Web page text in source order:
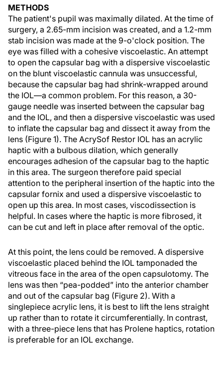
METHODS
The patient's pupil was maximally dilated. At the time of
surgery, a 2.65-mm incision was created, and a 1.2-mm
stab incision was made at the 9-o'clock position. The
eye was filled with a cohesive viscoelastic. An attempt
to open the capsular bag with a dispersive viscoelastic
on the blunt viscoelastic cannula was unsuccessful,
because the capsular bag had shrink-wrapped around
the IOL—a common problem. For this reason, a 30-
gauge needle was inserted between the capsular bag
and the IOL, and then a dispersive viscoelastic was used
to inflate the capsular bag and dissect it away from the
lens (Figure 1). The AcrySof Restor IOL has an acrylic
haptic with a bulbous dilation, which generally
encourages adhesion of the capsular bag to the haptic
in this area. The surgeon therefore paid special
attention to the peripheral insertion of the haptic into the
capsular fornix and used a dispersive viscoelastic to
open up this area. In most cases, viscodissection is
helpful. In cases where the haptic is more fibrosed, it
can be cut and left in place after removal of the optic.
At this point, the lens could be removed. A dispersive
viscoelastic placed behind the IOL tamponaded the
vitreous face in the area of the open capsulotomy. The
lens was then “pea-podded” into the anterior chamber
and out of the capsular bag (Figure 2). With a
singlepiece acrylic lens, it is best to lift the lens straight
up rather than to rotate it circumferentially. In contrast,
with a three-piece lens that has Prolene haptics, rotation
is preferable for an IOL exchange.